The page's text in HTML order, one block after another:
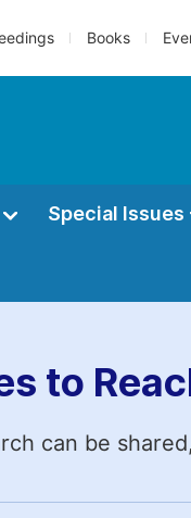
Books
Special Issues
to
can be